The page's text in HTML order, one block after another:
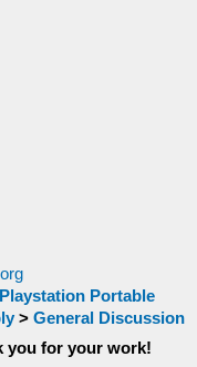
Portable
> General Discussion
you for your work!